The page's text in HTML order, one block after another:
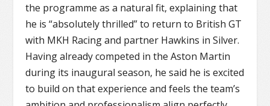
the programme as a natural fit, explaining that
he is “absolutely thrilled” to return to British GT
with MKH Racing and partner Hawkins in Silver.
Having already competed in the Aston Martin
during its inaugural season, he said he is excited
to build on that experience and feels the team’s